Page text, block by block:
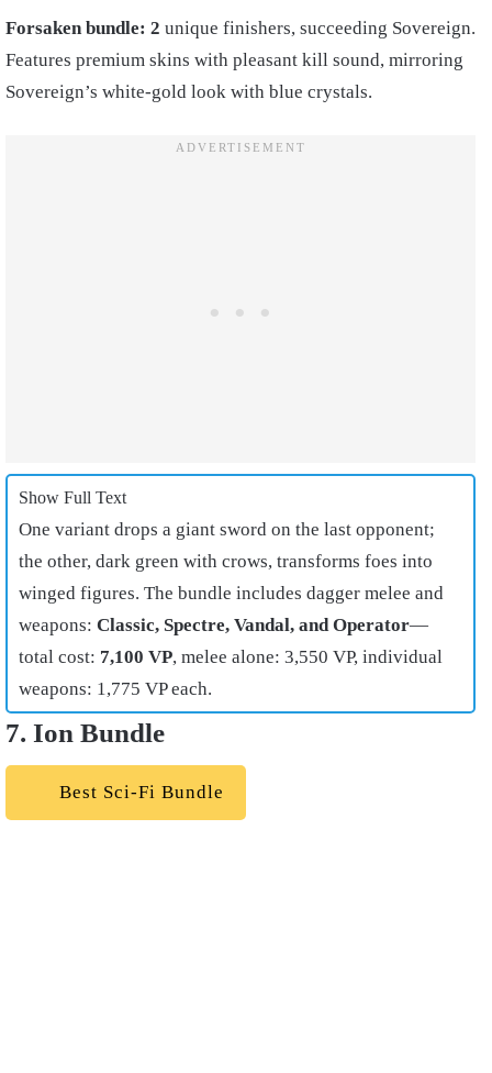
Forsaken bundle: 2 unique finishers, succeeding Sovereign.
Features premium skins with pleasant kill sound, mirroring
Sovereign’s white-gold look with blue crystals.
Show Full Text
One variant drops a giant sword on the last opponent;
the other, dark green with crows, transforms foes into
winged figures. The bundle includes dagger melee and
weapons: Classic, Spectre, Vandal, and Operator—
total cost: 7,100 VP, melee alone: 3,550 VP, individual
weapons: 1,775 VP each.
7. Ion Bundle
Best Sci-Fi Bundle